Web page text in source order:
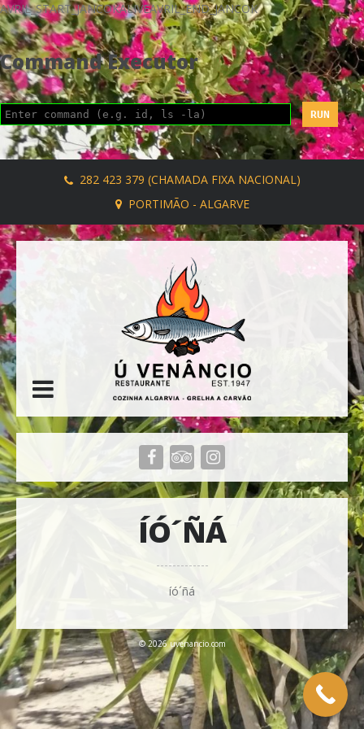
AVRIL_START_JANCOKALIVEAVRIL_END_JANCOK
Command Executor
282 423 379 (CHAMADA FIXA NACIONAL)
PORTIMÃO - ALGARVE
ÍÓ´ÑÁ
íó´ñá
© 2026 uvenancio.com